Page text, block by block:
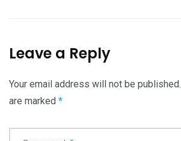
Leave a Reply
Your email address will not be published.
are marked *